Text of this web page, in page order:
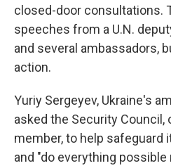
closed-door consultations.
speeches from a U.N.
and several ambassadors,
action.
Yuriy Sergeyev, Ukraine's
asked the Security Council,
member, to help safeguard
and "do everything